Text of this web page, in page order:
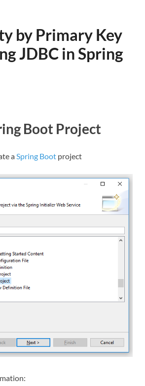
by Primary Key
JDBC in Spring
Boot Project
aSpring Boot project